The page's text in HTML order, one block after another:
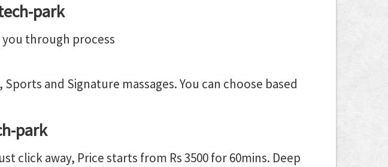
park
you through process
and Signature massages. You can choose based
park
click away, Price starts from Rs 3500 for 60mins. Deep